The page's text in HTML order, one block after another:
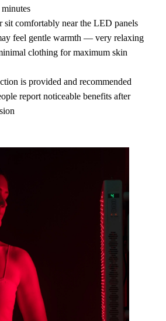
sit comfortably near the LED panels
feel gentle warmth — very relaxing
clothing for maximum skin
is provided and recommended
report noticeable benefits after